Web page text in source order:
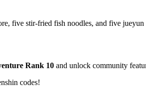
five stir-fried fish noodles, and five
Rank 10 and unlock community
codes!